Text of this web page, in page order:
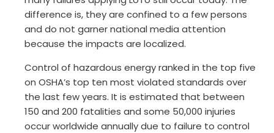
difference is, they are confined to a few persons
and do not garner national media attention
because the impacts are localized.
Control of hazardous energy ranked in the top five
on OSHA’s top ten most violated standards over
the last few years. It is estimated that between
150 and 200 fatalities and some 50,000 injuries
occur worldwide annually due to failure to control